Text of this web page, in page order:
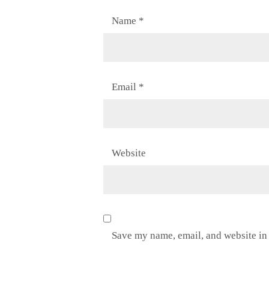
Name *
Email *
Website
Save my name, email, and website